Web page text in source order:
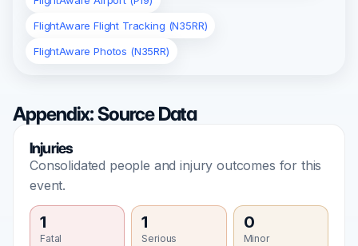
FlightAware Flight Tracking (N35RR)
FlightAware Photos (N35RR)
Appendix: Source Data
Injuries
Consolidated people and injury outcomes for this
event.
1
Fatal
1
Serious
0
Minor